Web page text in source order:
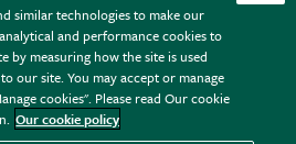
Limited 2026
similar technologies to make our
and performance cookies to
by measuring how the site is used
our site. You may accept or manage
cookies". Please read Our cookie
Our cookie policy